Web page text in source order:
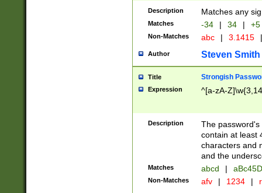
Description Matches any
Matches -34 | 34 | +5
Non-Matches abc | 3.1415 |
Author Steven Smith
Title Strongish
Expression ^[a-zA-
Description
The
contain at least
characters and
and the
Matches abcd |
Non-Matches afv | 1234 |